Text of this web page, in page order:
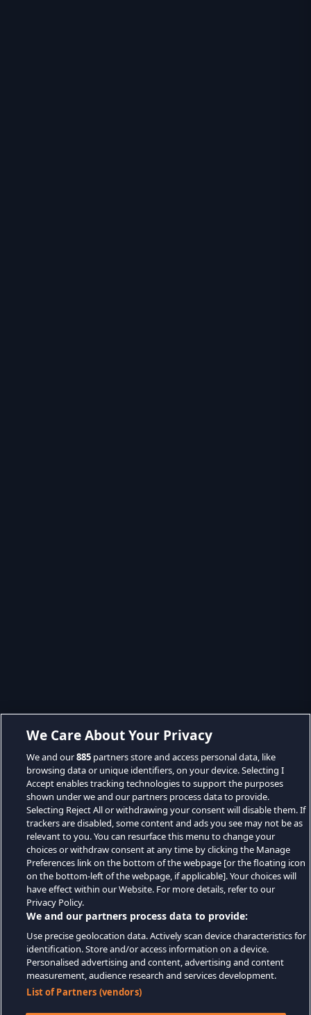
We Care About Your Privacy
We and our885 partners store and access personal data, like
browsing data or unique identifiers, on your device. Selecting I
Accept enables tracking technologies to support the purposes
shown under we and our partners process data to provide.
Selecting Reject All or withdrawing your consent will disable them. If
trackers are disabled, some content and ads you see may not be as
relevant to you. You can resurface this menu to change your
choices or withdraw consent at any time by clicking the Manage
Preferences link on the bottom of the webpage [or the floating icon
on the bottom-left of the webpage, if applicable]. Your choices will
have effect within our Website. For more details, refer to our
Privacy Policy.
We and our partners process data to provide:
Use precise geolocation data. Actively scan device characteristics for
identification. Store and/or access information on a device.
Personalised advertising and content, advertising and content
measurement, audience research and services development.
List of Partners (vendors)